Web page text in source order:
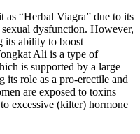
as “Herbal Viagra” due to its
dysfunction. However,
its ability to boost
Ali is a type of
is supported by a large
its role as a pro-erectile and
are exposed to toxins
excessive (kilter) hormone